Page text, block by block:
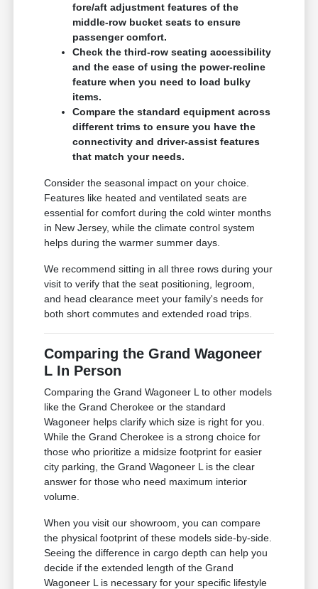
fore/aft adjustment features of the
middle-row bucket seats to ensure
passenger comfort.
Check the third-row seating accessibility
and the ease of using the power-recline
feature when you need to load bulky
items.
Compare the standard equipment across
different trims to ensure you have the
connectivity and driver-assist features
that match your needs.
Consider the seasonal impact on your choice.
Features like heated and ventilated seats are
essential for comfort during the cold winter months
in New Jersey, while the climate control system
helps during the warmer summer days.
We recommend sitting in all three rows during your
visit to verify that the seat positioning, legroom,
and head clearance meet your family's needs for
both short commutes and extended road trips.
Comparing the Grand Wagoneer
L In Person
Comparing the Grand Wagoneer L to other models
like the Grand Cherokee or the standard
Wagoneer helps clarify which size is right for you.
While the Grand Cherokee is a strong choice for
those who prioritize a midsize footprint for easier
city parking, the Grand Wagoneer L is the clear
answer for those who need maximum interior
volume.
When you visit our showroom, you can compare
the physical footprint of these models side-by-side.
Seeing the difference in cargo depth can help you
decide if the extended length of the Grand
Wagoneer L is necessary for your specific lifestyle